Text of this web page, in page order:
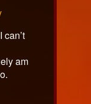
am